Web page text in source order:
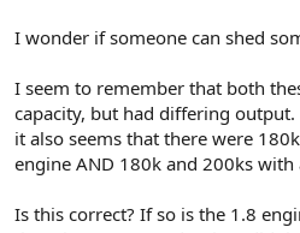
r
I wonder if someone can shed
I seem to remember that both
capacity, but had differing
it also seems that there were
engine AND 180k and 200ks with
Is this correct? If so is the 1.8